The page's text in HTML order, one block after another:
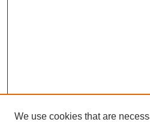
We use cookies that are